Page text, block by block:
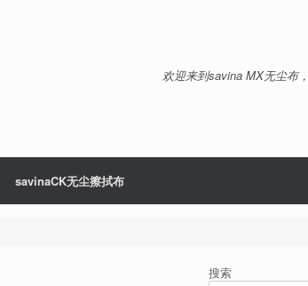
欢迎来到savina MX无尘布
savinaCK无尘擦拭布
搜索